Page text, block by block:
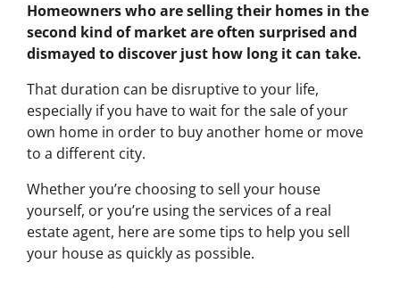
Homeowners who are selling their homes in the
second kind of market are often surprised and
dismayed to discover just how long it can take.
That duration can be disruptive to your life,
especially if you have to wait for the sale of your
own home in order to buy another home or move
to a different city.
Whether you’re choosing to sell your house
yourself, or you’re using the services of a real
estate agent, here are some tips to help you sell
your house as quickly as possible.